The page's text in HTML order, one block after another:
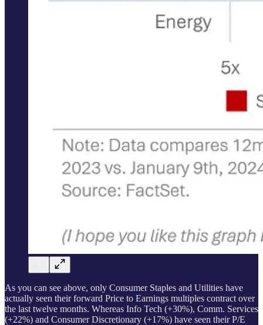
As you can see above, only Consumer Staples and Utilities have
actually seen their forward Price to Earnings multiples contract over
the last twelve months. Whereas Info Tech (+30%), Comm. Services
(+22%) and Consumer Discretionary (+17%) have seen their P/E